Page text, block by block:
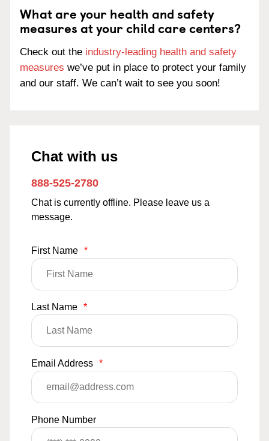
What are your health and safety
measures at your child care centers?
Check out the industry-leading health and safety
measures we’ve put in place to protect your family
and our staff. We can’t wait to see you soon!
Chat with us
888-525-2780
Chat is currently offline. Please leave us a
message.
First Name *
Last Name *
Email Address *
Phone Number